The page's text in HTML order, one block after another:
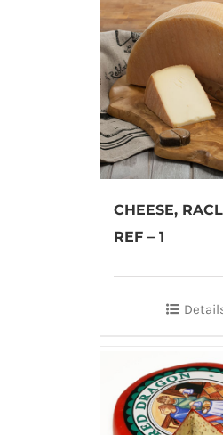
CHEESE,
REF – 1